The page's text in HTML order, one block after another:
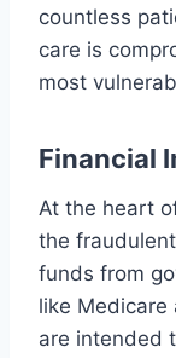
countless
care is
most
Financial
At the heart
the
funds from
like Medicare
are intended